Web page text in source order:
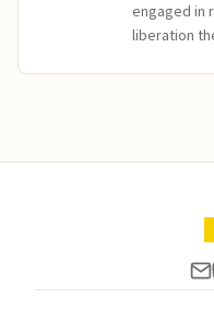
engaged in
liberation